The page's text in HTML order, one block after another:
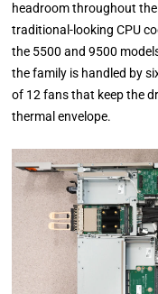
headroom throughout
traditional-looking CPU
the 5500 and 9500
the family is handled by
of 12 fans that keep the
thermal envelope.